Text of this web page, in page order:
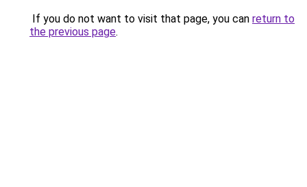
If you do not want to visit that page, you can return to
the previous page.